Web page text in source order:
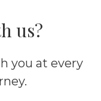
us?
you at every